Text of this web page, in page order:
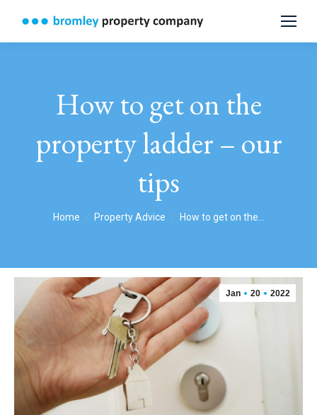
How to get on the
property ladder – our
tips
Home Property Advice How to get on the…
Jan 20 2022